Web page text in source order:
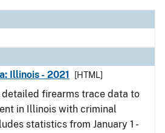
Illinois - 2021
[HTML]
firearms trace data to
in Illinois with criminal
statistics from January 1 -